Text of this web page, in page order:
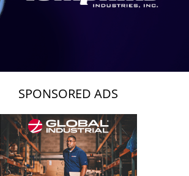
SPONSORED ADS